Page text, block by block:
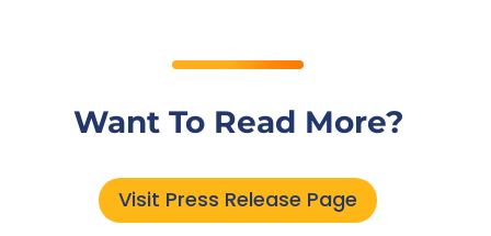
Want To Read More?
Visit Press Release Page